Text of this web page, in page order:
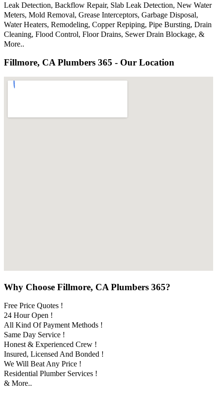
Leak Detection, Backflow Repair, Slab Leak Detection, New Water
Meters, Mold Removal, Grease Interceptors, Garbage Disposal,
Water Heaters, Remodeling, Copper Repiping, Pipe Bursting, Drain
Cleaning, Flood Control, Floor Drains, Sewer Drain Blockage, &
More..
Fillmore, CA Plumbers 365 - Our Location
Why Choose Fillmore, CA Plumbers 365?
Free Price Quotes !
24 Hour Open !
All Kind Of Payment Methods !
Same Day Service !
Honest & Experienced Crew !
Insured, Licensed And Bonded !
We Will Beat Any Price !
Residential Plumber Services !
& More..